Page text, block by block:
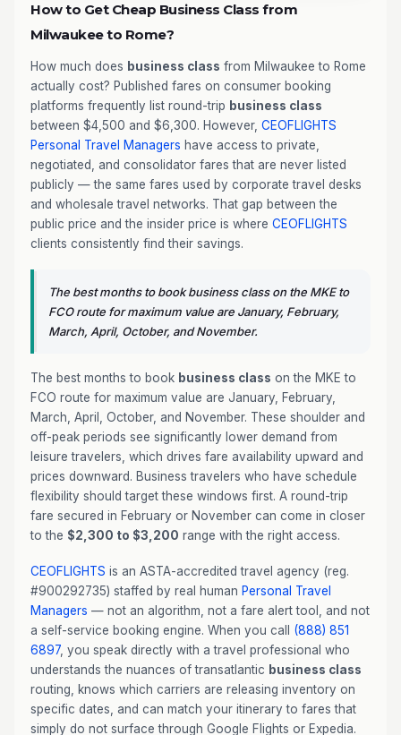
How to Get Cheap Business Class from
Milwaukee to Rome?
How much does business class from Milwaukee to Rome
actually cost? Published fares on consumer booking
platforms frequently list round-trip business class
between $4,500 and $6,300. However, CEOFLIGHTS
Personal Travel Managers have access to private,
negotiated, and consolidator fares that are never listed
publicly — the same fares used by corporate travel desks
and wholesale travel networks. That gap between the
public price and the insider price is where CEOFLIGHTS
clients consistently find their savings.
The best months to book business class on the MKE to
FCO route for maximum value are January, February,
March, April, October, and November.
The best months to book business class on the MKE to
FCO route for maximum value are January, February,
March, April, October, and November. These shoulder and
off-peak periods see significantly lower demand from
leisure travelers, which drives fare availability upward and
prices downward. Business travelers who have schedule
flexibility should target these windows first. A round-trip
fare secured in February or November can come in closer
to the $2,300 to $3,200 range with the right access.
CEOFLIGHTS is an ASTA-accredited travel agency (reg.
#900292735) staffed by real human Personal Travel
Managers — not an algorithm, not a fare alert tool, and not
a self-service booking engine. When you call (888) 851
6897, you speak directly with a travel professional who
understands the nuances of transatlantic business class
routing, knows which carriers are releasing inventory on
specific dates, and can match your itinerary to fares that
simply do not surface through Google Flights or Expedia.